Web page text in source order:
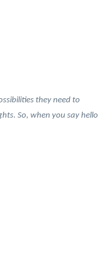
they need to
So, when you say hello